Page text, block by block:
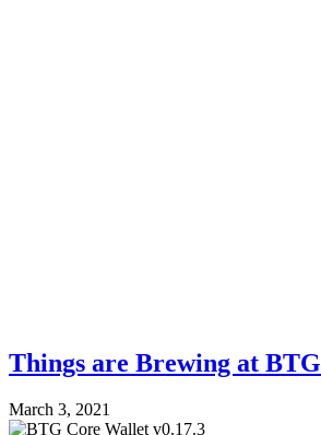
Things are Brewing at BTG
March 3, 2021